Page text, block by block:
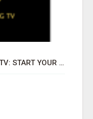
EXPERIENCE THE FUTURE OF TV: START YOUR STREAMING JOURNEY TODAY!